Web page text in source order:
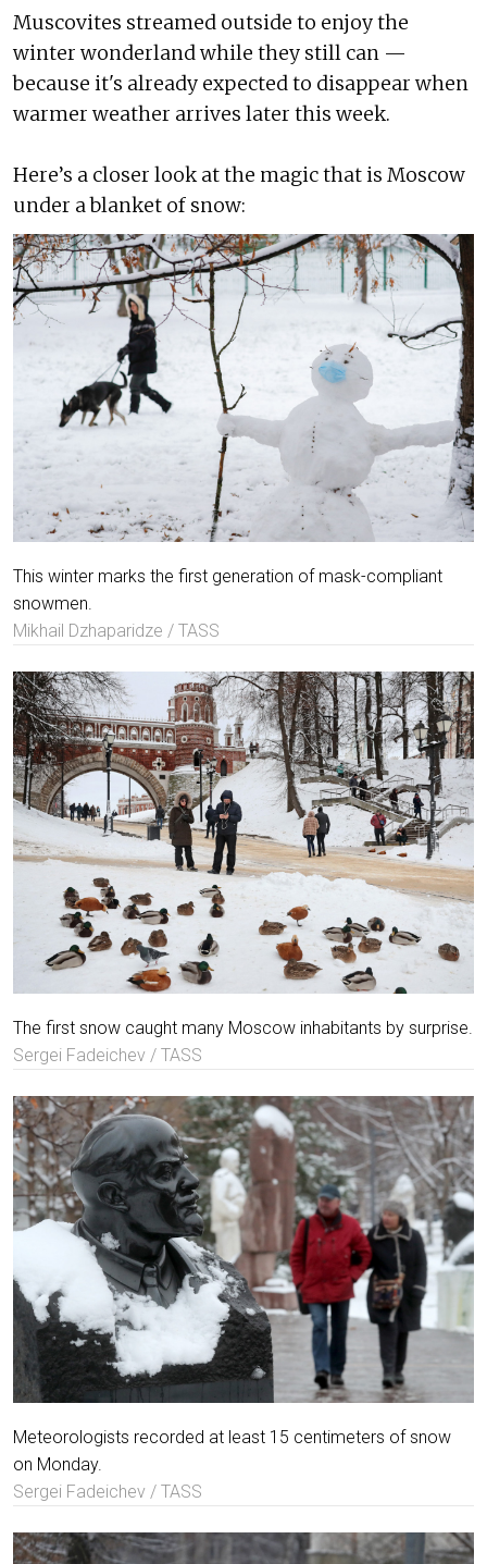
Muscovites streamed outside to enjoy the
winter wonderland while they still can —
because it's already expected to disappear when
warmer weather arrives later this week.
Here’s a closer look at the magic that is Moscow
under a blanket of snow:
This winter marks the first generation of mask-compliant
snowmen.
Mikhail Dzhaparidze / TASS
The first snow caught many Moscow inhabitants by surprise.
Sergei Fadeichev / TASS
Meteorologists recorded at least 15 centimeters of snow
on Monday.
Sergei Fadeichev / TASS